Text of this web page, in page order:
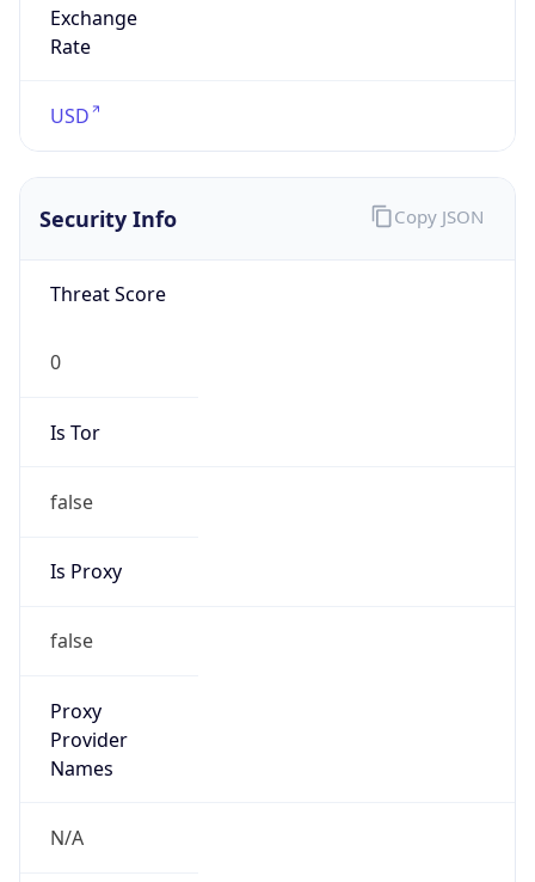
Exchange
Rate
USD
Security Info
Threat Score
0
Is Tor
false
Is Proxy
false
Proxy
Provider
Names
N/A
Copy JSON